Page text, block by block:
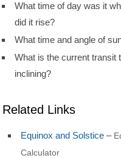
What time of day was it
did it rise?
What time and angle of
What is the current transit
inclining?
Related Links
Equinox and Solstice –
Calculator